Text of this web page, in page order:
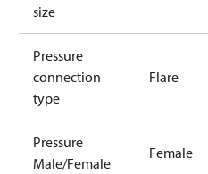
size
Pressure
connection
type
Flare
Pressure
Male/Female
Female